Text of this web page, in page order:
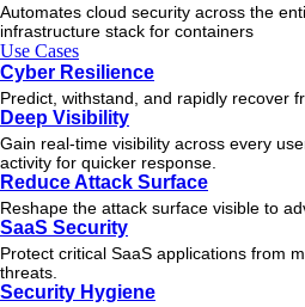
Automates cloud security across the
infrastructure stack for containers
Use Cases
Cyber Resilience
Predict, withstand, and rapidly recover
Deep Visibility
Gain real-time visibility across every
activity for quicker response.
Reduce Attack Surface
Reshape the attack surface visible to
SaaS Security
Protect critical SaaS applications from
threats.
Security Hygiene